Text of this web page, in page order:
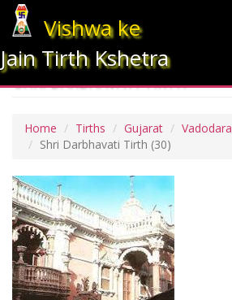
Vishwa ke
Jain Tirth Kshetra
SHRI DARBHAVATI TIRTH
Home Tirths Gujarat
Vadodara
Shri Darbhavati Tirth (30)